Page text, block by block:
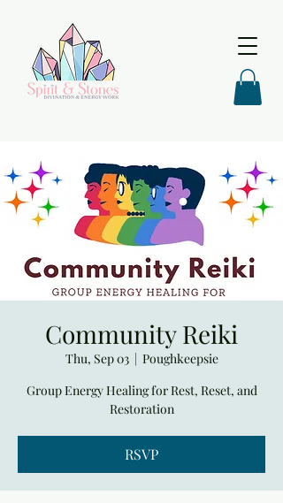
Community Reiki
Thu, Sep 03
  |
Poughkeepsie
Group Energy Healing for Rest, Reset, and
Restoration
RSVP